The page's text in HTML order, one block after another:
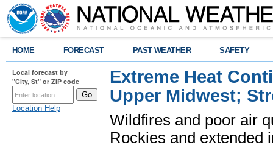
HOME FORECAST PAST WEATHER SAFETY
Local forecast by
"City, St" or ZIP code
Location Help
Extreme Heat
Upper Midwest;
Wildfires and poor air
Rockies and extended